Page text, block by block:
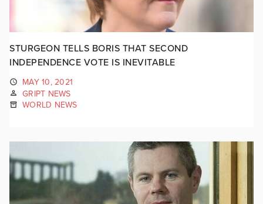
STURGEON TELLS BORIS THAT SECOND
INDEPENDENCE VOTE IS INEVITABLE
MAY 10, 2021
GRIPT NEWS
WORLD NEWS